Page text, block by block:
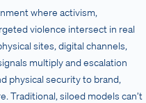
where activism,
violence intersect in real
sites, digital channels,
multiply and escalation
physical security to brand,
Traditional, siloed models can’t